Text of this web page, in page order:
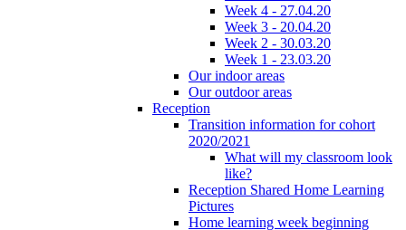
Week 4 - 27.04.20
Week 3 - 20.04.20
Week 2 - 30.03.20
Week 1 - 23.03.20
Our indoor areas
Our outdoor areas
Reception
Transition information for cohort
2020/2021
What will my classroom look
like?
Reception Shared Home Learning
Pictures
Home learning week beginning